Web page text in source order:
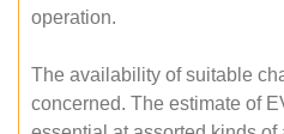
operation.
The availability of suitable
concerned. The estimate of